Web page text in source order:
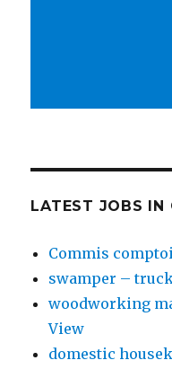
LATEST JOBS IN
Commis
swamper –
woodworking
View
domestic